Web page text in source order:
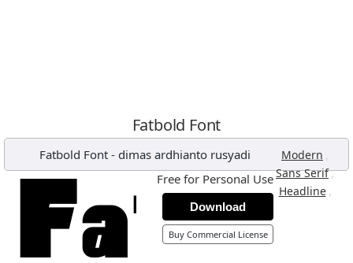
Fatbold Font
Fatbold Font - dimas ardhianto rusyadi Modern ,
Sans Serif,
Headline ,
Free for Personal Use
Download
Buy Commercial License